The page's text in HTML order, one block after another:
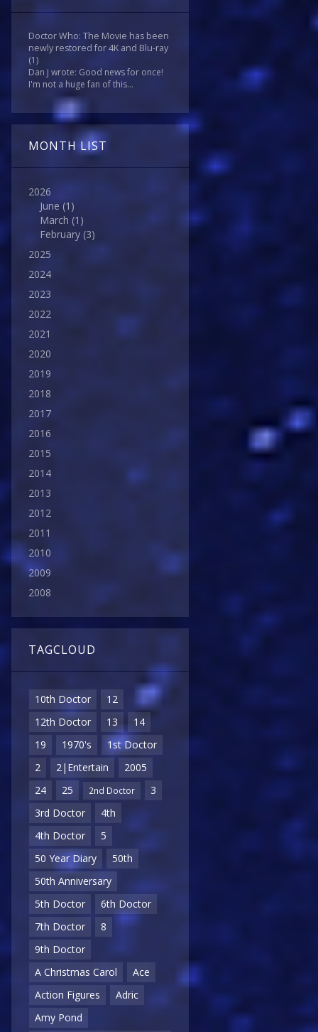
Doctor Who: The Movie has been
newly restored for 4K and Blu-ray
(1)
Dan J wrote: Good news for once!
I'm not a huge fan of this...
MONTH LIST
2026
June (1)
March (1)
February (3)
2025
2024
2023
2022
2021
2020
2019
2018
2017
2016
2015
2014
2013
2012
2011
2010
2009
2008
TAGCLOUD
10th Doctor
12
12th Doctor
13
14
19
1970's
1st Doctor
2
2|Entertain
2005
24
25 2nd Doctor
3
3rd Doctor
4th
4th Doctor
5
50 Year Diary
50th
50th Anniversary
5th Doctor
6th Doctor
7th Doctor
8
9th Doctor
A Christmas Carol
Ace
Action Figures
Adric
Amy Pond